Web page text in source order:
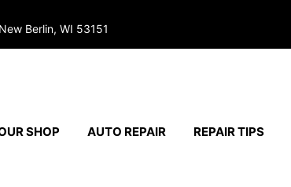
Berlin, WI 53151
SHOP AUTO REPAIR REPAIR TIPS